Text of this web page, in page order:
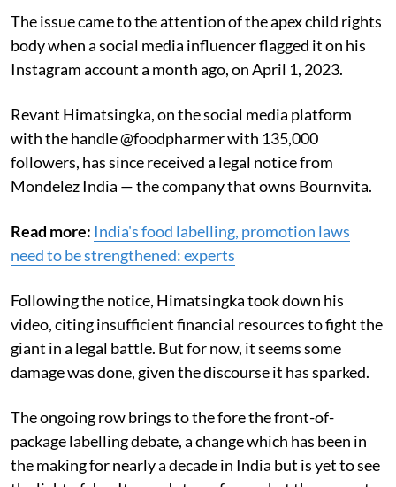
and labelling.
The issue came to the attention of the apex child rights
body when a social media influencer flagged it on his
Instagram account a month ago, on April 1, 2023.
Revant Himatsingka, on the social media platform
with the handle @foodpharmer with 135,000
followers, has since received a legal notice from
Mondelez India — the company that owns Bournvita.
Read more:India's food labelling, promotion laws
need to be strengthened: experts
Following the notice, Himatsingka took down his
video, citing insufficient financial resources to fight the
giant in a legal battle. But for now, it seems some
damage was done, given the discourse it has sparked.
The ongoing row brings to the fore the front-of-
package labelling debate, a change which has been in